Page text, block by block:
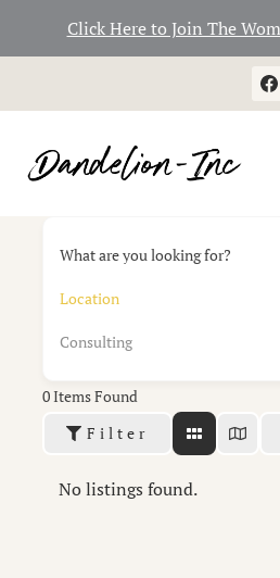
Click Here to Join The
to
What are you looking for?
Consulting
0Items Found
Filter
No listings found.